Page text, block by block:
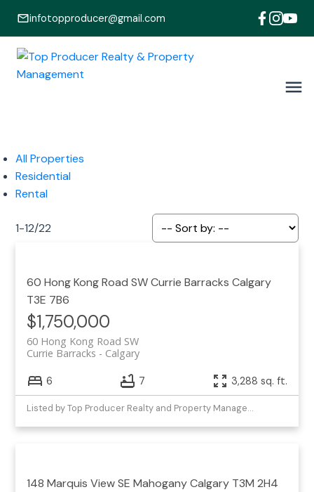
infotopproducer@gmail.com
All Properties
Residential
Rental
1-12/22
60 Hong Kong Road SWCurrie Barracks Calgary
T3E 7B6
$1,750,000
60 Hong Kong Road SW
Calgary
Currie Barracks
6 7 3,288 sq. ft.
Listed by Top Producer Realty and Property Management
148 Marquis View SEMahogany Calgary T3M 2H4